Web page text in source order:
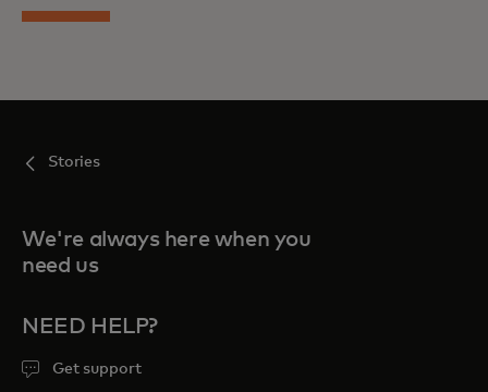
Stories
We're always here when you
need us
NEED HELP?
Get support